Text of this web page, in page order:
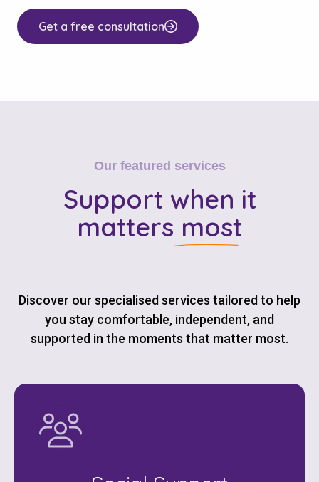
Get a free consultation
Our featured services
Support when it
matters most
Discover our specialised services tailored to help
you stay comfortable, independent, and
supported in the moments that matter most.